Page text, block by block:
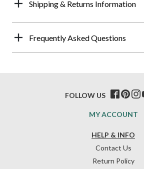
Shipping & Returns Information
Frequently Asked Questions
HELP & INFO
Contact Us
Return Policy
MY ACCOUNT
FOLLOW US